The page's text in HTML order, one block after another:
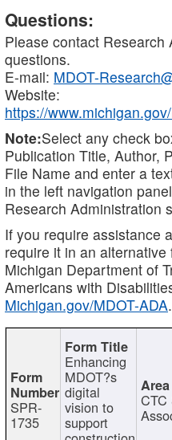
Questions:
Please contact
questions.
E-mail: MDOT-
Website:
https://
Note:Select any check
Publication Title, Author,
File Name and enter a
in the left navigation
Research Administration
If you require assistance
require it in an
Michigan Department of
Americans with
Michigan.gov/MDOT-ADA.
SPR-
1735
Enhancing
MDOT?s
digital
vision to
support
CTC